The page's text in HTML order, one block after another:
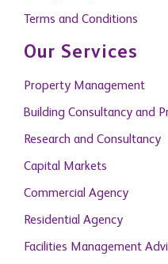
Terms and Conditions
Our Services
Property Management
Building Consultancy and
Research and Consultancy
Capital Markets
Commercial Agency
Residential Agency
Facilities Management